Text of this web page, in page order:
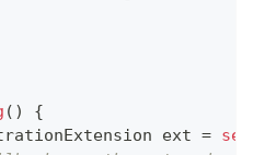
( )
{
ext =